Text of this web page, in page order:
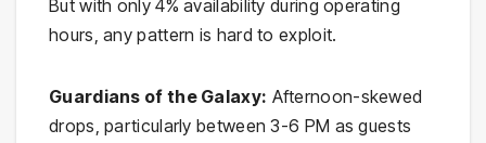
But with only 4% availability during operating
hours, any pattern is hard to exploit.
Guardians of the Galaxy: Afternoon-skewed
drops, particularly between 3-6 PM as guests